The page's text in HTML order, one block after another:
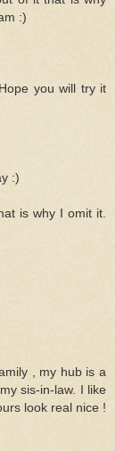
:)
you will try it
:)
is why I omit it.
, my hub is a
sis-in-law. I like
look real nice !